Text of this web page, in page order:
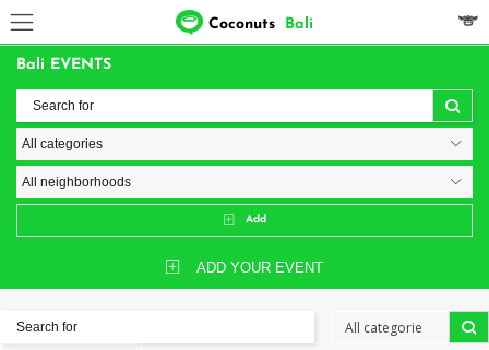
Coconuts Bali
Bali EVENTS
Add
ADD YOUR EVENT